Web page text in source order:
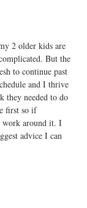
2 older kids are
But the
to continue past
and I thrive
they needed to do
first so if
work around it. I
advice I can